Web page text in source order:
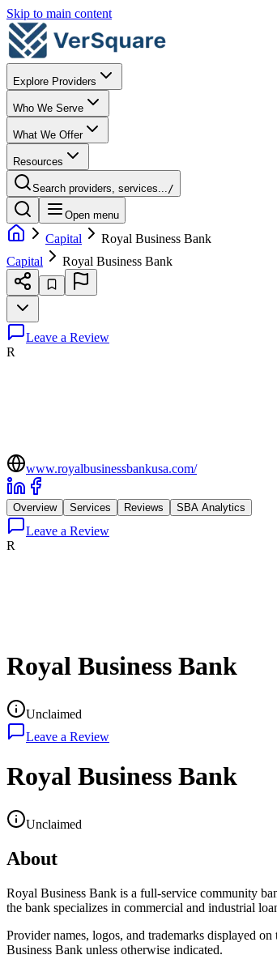
Skip to main content
Explore Providers
Who We Serve
What We Offer
Resources
Search providers, services.../
Open menu
Capital
Royal Business Bank
Capital
Royal Business Bank
Leave a Review
R
www.royalbusinessbankusa.com/
Overview Services Reviews SBA Analytics
Leave a Review
R
Royal Business Bank
Unclaimed
Leave a Review
Royal Business Bank
Unclaimed
About
Royal Business Bank is a full-service community
the bank specializes in commercial and industrial
Provider names, logos, and trademarks displayed
Business Bank unless otherwise indicated.